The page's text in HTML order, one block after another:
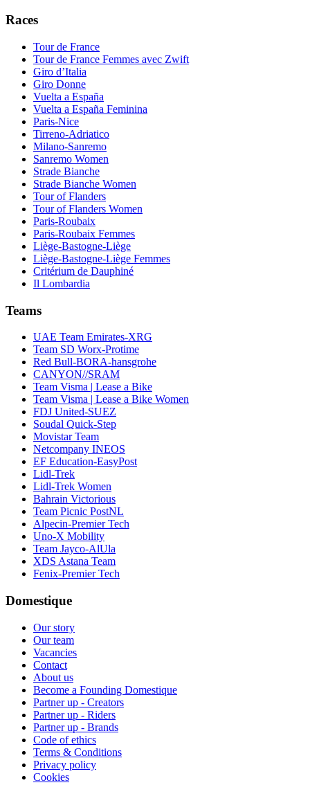
Races
Tour de France
Tour de France Femmes avec Zwift
Giro d’Italia
Giro Donne
Vuelta a España
Vuelta a España Feminina
Paris-Nice
Tirreno-Adriatico
Milano-Sanremo
Sanremo Women
Strade Bianche
Strade Bianche Women
Tour of Flanders
Tour of Flanders Women
Paris-Roubaix
Paris-Roubaix Femmes
Liège-Bastogne-Liège
Liège-Bastogne-Liège Femmes
Critérium de Dauphiné
Il Lombardia
Teams
UAE Team Emirates-XRG
Team SD Worx-Protime
Red Bull-BORA-hansgrohe
CANYON//SRAM
Team Visma | Lease a Bike
Team Visma | Lease a Bike Women
FDJ United-SUEZ
Soudal Quick-Step
Movistar Team
Netcompany INEOS
EF Education-EasyPost
Lidl-Trek
Lidl-Trek Women
Bahrain Victorious
Team Picnic PostNL
Alpecin-Premier Tech
Uno-X Mobility
Team Jayco-AlUla
XDS Astana Team
Fenix-Premier Tech
Domestique
Our story
Our team
Vacancies
Contact
About us
Become a Founding Domestique
Partner up - Creators
Partner up - Riders
Partner up - Brands
Code of ethics
Terms & Conditions
Privacy policy
Cookies